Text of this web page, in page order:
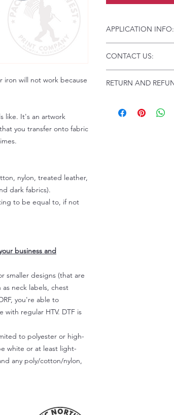
iron will not work because
like. It's an artwork
you transfer onto fabric
nylon, treated leather,
dark fabrics).
to be equal to, if not
business and
smaller designs (that are
neck labels, chest
you're able to
regular HTV. DTF is
to polyester or high-
white or at least light-
any poly/cotton/nylon,
APPLICATION INFO:
Instructions and
Troubleshooting:
CONTACT US:
Please allow up to
RETURN AND
Because of the